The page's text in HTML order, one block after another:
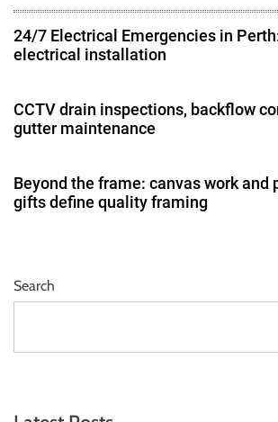
24/7 Electrical Emergencies in
electrical installation
CCTV drain inspections, backflow
gutter maintenance
Beyond the frame: canvas work and
gifts define quality framing
Search